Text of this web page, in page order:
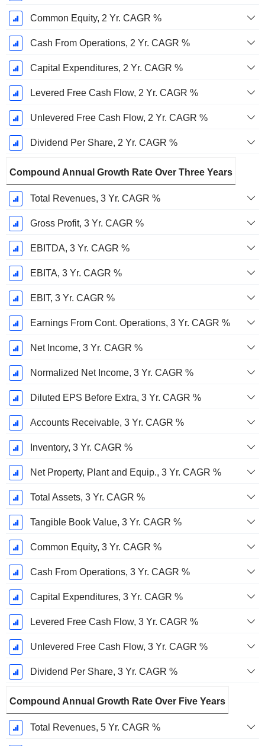
Common Equity, 2 Yr. CAGR %
Cash From Operations, 2 Yr. CAGR %
Capital Expenditures, 2 Yr. CAGR %
Levered Free Cash Flow, 2 Yr. CAGR %
Unlevered Free Cash Flow, 2 Yr. CAGR %
Dividend Per Share, 2 Yr. CAGR %
Compound Annual Growth Rate Over Three Years
Total Revenues, 3 Yr. CAGR %
Gross Profit, 3 Yr. CAGR %
EBITDA, 3 Yr. CAGR %
EBITA, 3 Yr. CAGR %
EBIT, 3 Yr. CAGR %
Earnings From Cont. Operations, 3 Yr. CAGR %
Net Income, 3 Yr. CAGR %
Normalized Net Income, 3 Yr. CAGR %
Diluted EPS Before Extra, 3 Yr. CAGR %
Accounts Receivable, 3 Yr. CAGR %
Inventory, 3 Yr. CAGR %
Net Property, Plant and Equip., 3 Yr. CAGR %
Total Assets, 3 Yr. CAGR %
Tangible Book Value, 3 Yr. CAGR %
Common Equity, 3 Yr. CAGR %
Cash From Operations, 3 Yr. CAGR %
Capital Expenditures, 3 Yr. CAGR %
Levered Free Cash Flow, 3 Yr. CAGR %
Unlevered Free Cash Flow, 3 Yr. CAGR %
Dividend Per Share, 3 Yr. CAGR %
Compound Annual Growth Rate Over Five Years
Total Revenues, 5 Yr. CAGR %